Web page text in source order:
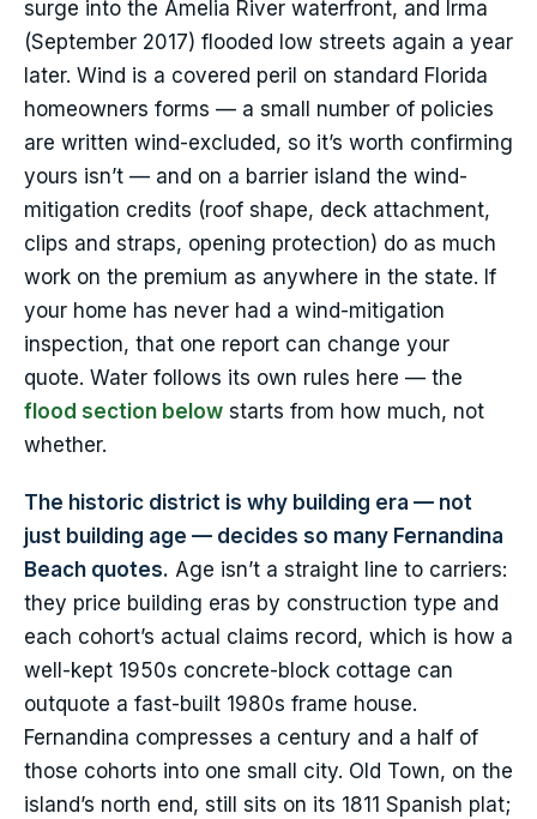
surge into the Amelia River waterfront, and Irma
(September 2017) flooded low streets again a year
later. Wind is a covered peril on standard Florida
homeowners forms — a small number of policies
are written wind-excluded, so it’s worth confirming
yours isn’t — and on a barrier island the wind-
mitigation credits (roof shape, deck attachment,
clips and straps, opening protection) do as much
work on the premium as anywhere in the state. If
your home has never had a wind-mitigation
inspection, that one report can change your
quote. Water follows its own rules here — the
flood section below starts from how much, not
whether.
The historic district is why building era — not
just building age — decides so many Fernandina
Beach quotes. Age isn’t a straight line to carriers:
they price building eras by construction type and
each cohort’s actual claims record, which is how a
well-kept 1950s concrete-block cottage can
outquote a fast-built 1980s frame house.
Fernandina compresses a century and a half of
those cohorts into one small city. Old Town, on the
island’s north end, still sits on its 1811 Spanish plat;